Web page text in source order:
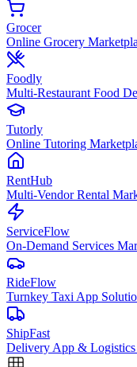
Grocer
Online Grocery
Foodly
Multi-Restaurant Food
Tutorly
Online Tutoring
RentHub
Multi-Vendor Rental
ServiceFlow
On-Demand Services
RideFlow
Turnkey Taxi App
ShipFast
Delivery App &